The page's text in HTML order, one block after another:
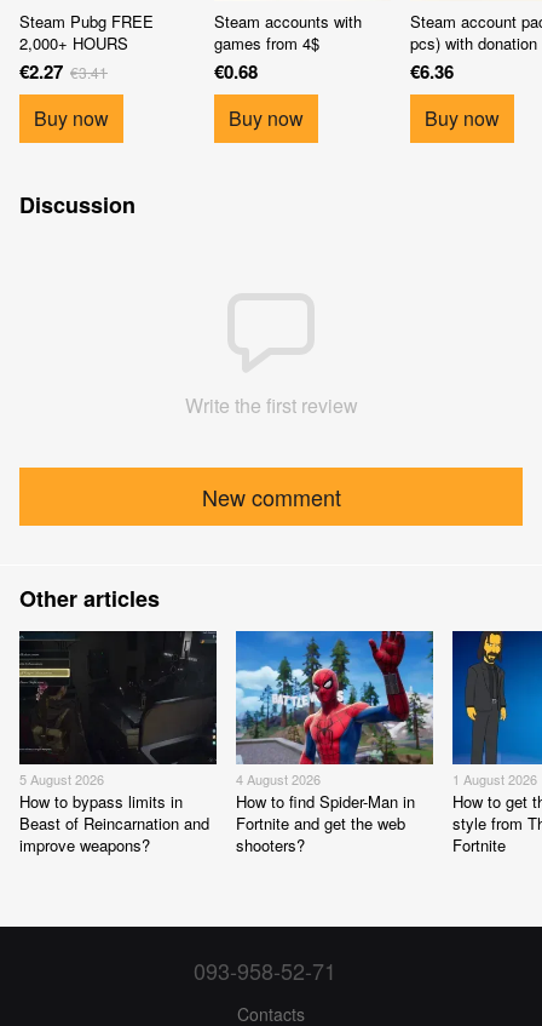
Steam Pubg FREE
2,000+ HOURS
€2.27 €3.41
Buy now
Steam accounts with
games from 4$
€0.68
Buy now
Steam account
pcs) with donation
€6.36
Buy now
Discussion
Write the first review
New comment
Other articles
5 August 2026
How to bypass limits in
Beast of Reincarnation and
improve weapons?
4 August 2026
How to find Spider-Man in
Fortnite and get the web
shooters?
1 August 2026
How to get
style from
Fortnite
093-958-52-71
Contacts